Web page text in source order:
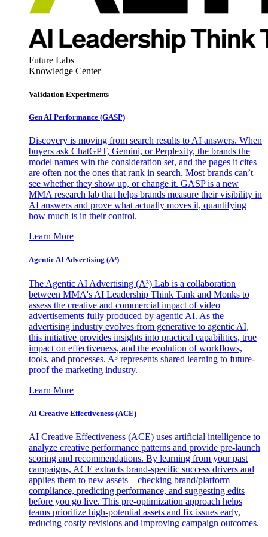
Future Labs
Knowledge Center
Validation Experiments
Gen AI Performance (GASP)
Discovery is moving from search results to AI answers. When
buyers ask ChatGPT, Gemini, or Perplexity, the brands the
model names win the consideration set, and the pages it cites
are often not the ones that rank in search. Most brands can’t
see whether they show up, or change it. GASP is a new
MMA research lab that helps brands measure their visibility in
AI answers and prove what actually moves it, quantifying
how much is in their control.
Learn More
Agentic AI Advertising (A³)
The Agentic AI Advertising (A³) Lab is a collaboration
between MMA's AI Leadership Think Tank and Monks to
assess the creative and commercial impact of video
advertisements fully produced by agentic AI. As the
advertising industry evolves from generative to agentic AI,
this initiative provides insights into practical capabilities, true
impact on effectiveness, and the evolution of workflows,
tools, and processes. A³ represents shared learning to future-
proof the marketing industry.
Learn More
AI Creative Effectiveness (ACE)
AI Creative Effectiveness (ACE) uses artificial intelligence to
analyze creative performance patterns and provide pre-launch
scoring and recommendations. By learning from your past
campaigns, ACE extracts brand-specific success drivers and
applies them to new assets—checking brand/platform
compliance, predicting performance, and suggesting edits
before you go live. This pre-optimization approach helps
teams prioritize high-potential assets and fix issues early,
reducing costly revisions and improving campaign outcomes.